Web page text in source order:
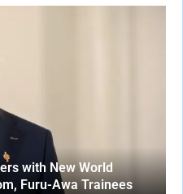
with New World
Furu-Awa Trainees